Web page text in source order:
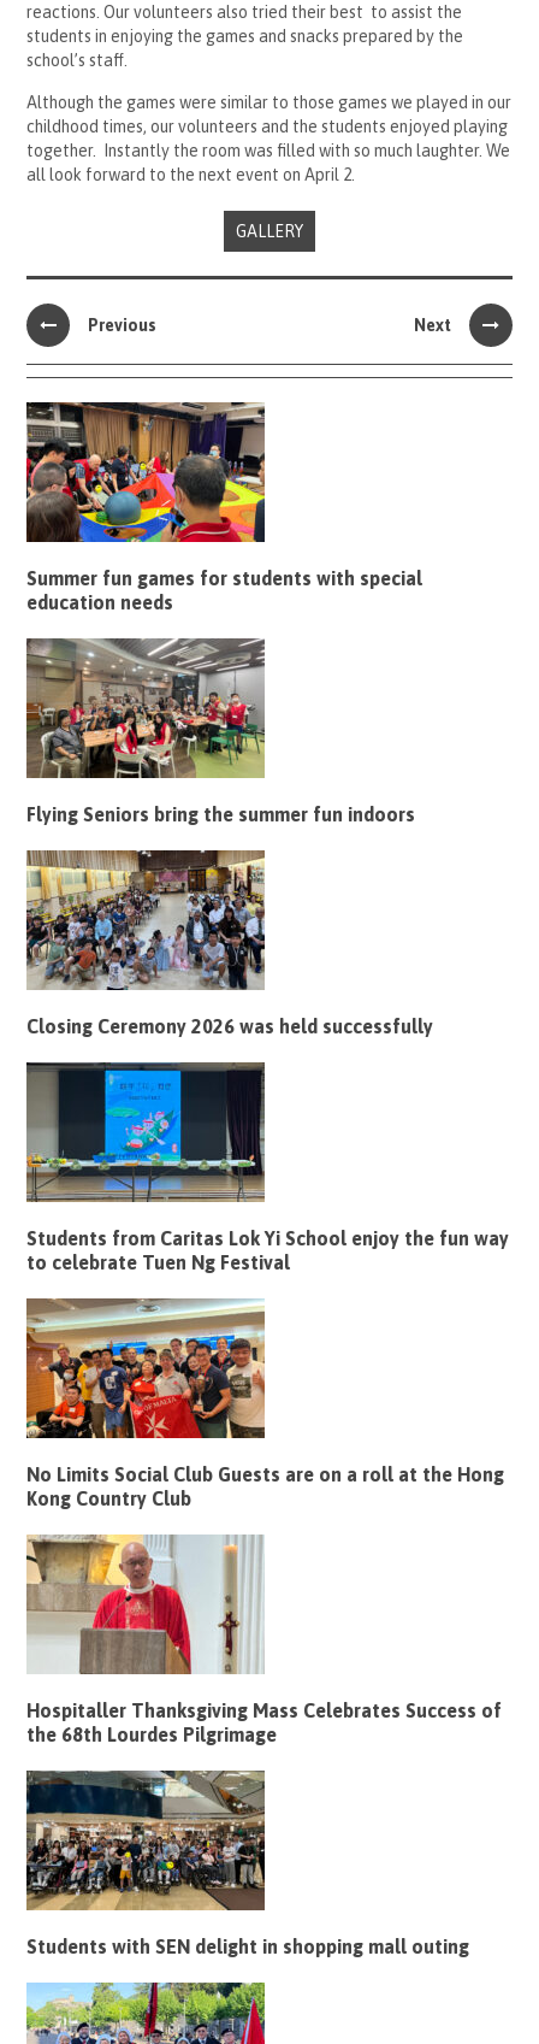
reactions. Our volunteers also tried their best to assist the
students in enjoying the games and snacks prepared by the
school’s staff.
Although the games were similar to those games we played in our
childhood times, our volunteers and the students enjoyed playing
together. Instantly the room was filled with so much laughter. We
all look forward to the next event on April 2.
GALLERY
Previous Next
Summer fun games for students with special
education needs
Flying Seniors bring the summer fun indoors
Closing Ceremony 2026 was held successfully
Students from Caritas Lok Yi School enjoy the fun way
to celebrate Tuen Ng Festival
No Limits Social Club Guests are on a roll at the Hong
Kong Country Club
Hospitaller Thanksgiving Mass Celebrates Success of
the 68th Lourdes Pilgrimage
Students with SEN delight in shopping mall outing